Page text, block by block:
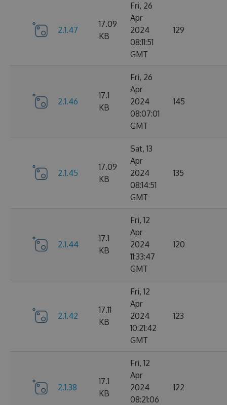
2.1.47
17.09
KB
Fri, 26
Apr
2024
08:11:51
GMT
129
2.1.46
17.1
KB
Fri, 26
Apr
2024
08:07:01
GMT
145
2.1.45
17.09
KB
Sat, 13
Apr
2024
08:14:51
GMT
135
2.1.44
17.1
KB
Fri, 12
Apr
2024
11:33:47
GMT
120
2.1.42
17.11
KB
Fri, 12
Apr
2024
10:21:42
GMT
123
2.1.38
17.1
KB
Fri, 12
Apr
2024
08:21:06
122